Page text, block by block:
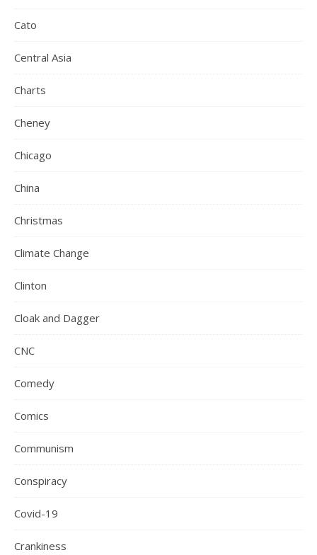
Cato
Central Asia
Charts
Cheney
Chicago
China
Christmas
Climate Change
Clinton
Cloak and Dagger
CNC
Comedy
Comics
Communism
Conspiracy
Covid-19
Crankiness